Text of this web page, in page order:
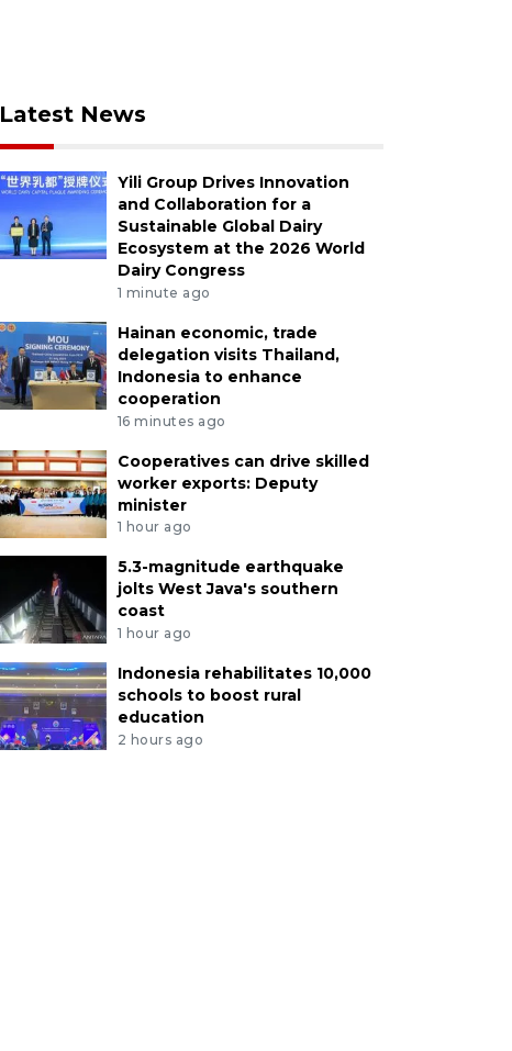
Latest News
Yili Group Drives Innovation
and Collaboration for a
Sustainable Global Dairy
Ecosystem at the 2026 World
Dairy Congress
1 minute ago
Hainan economic, trade
delegation visits Thailand,
Indonesia to enhance
cooperation
16 minutes ago
Cooperatives can drive skilled
worker exports: Deputy
minister
1 hour ago
5.3-magnitude earthquake
jolts West Java's southern
coast
1 hour ago
Indonesia rehabilitates 10,000
schools to boost rural
education
2 hours ago